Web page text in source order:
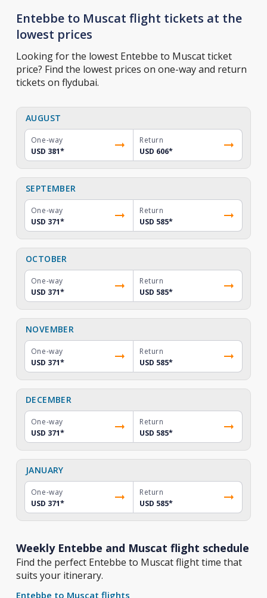
Entebbe to Muscat flight tickets at the
lowest prices
Looking for the lowest Entebbe to Muscat ticket
price? Find the lowest prices on one-way and return
tickets on flydubai.
AUGUST
One-way
USD 381*
Return
USD 606*
SEPTEMBER
One-way
USD 371*
Return
USD 585*
OCTOBER
One-way
USD 371*
Return
USD 585*
NOVEMBER
One-way
USD 371*
Return
USD 585*
DECEMBER
One-way
USD 371*
Return
USD 585*
JANUARY
One-way
USD 371*
Return
USD 585*
Weekly Entebbe and Muscat flight schedule
Find the perfect Entebbe to Muscat flight time that
suits your itinerary.
Entebbe to Muscat flights